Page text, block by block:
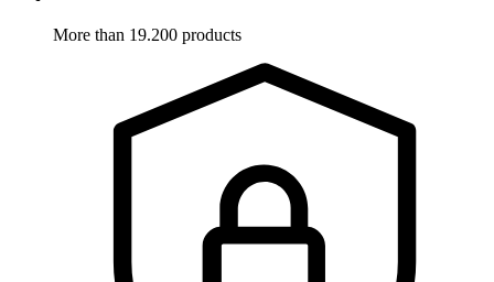
More than 19.200 products